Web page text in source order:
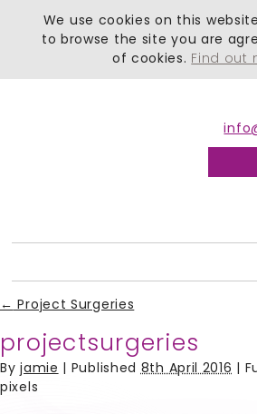
← Project Surgeries
projectsurgeries
Byjamie | Published8th April 2016 |
pixels
We use cookies on this
to browse the site you are
of cookies. Find out